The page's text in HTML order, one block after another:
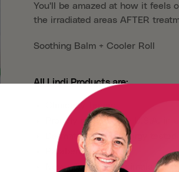
You'll be amazed at how it feels
the irradiated areas AFTER
Soothing Balm + Cooler Roll
All Lindi Products are:
Clinically Tested
Proudly made in the U.S.A.
Dermatologist & Allergy tested
Paraben Free
Never Tested on Animals